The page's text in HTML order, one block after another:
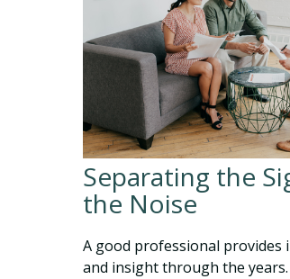
Separating the
the Noise
A good professional provides
and insight through the years.